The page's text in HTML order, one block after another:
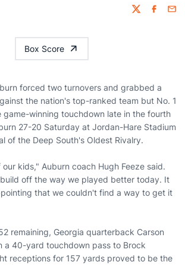
Twitter
Box Score
forced two turnovers and grabbed a
the nation's top-ranked team but No. 1
game-winning touchdown late in the fourth
27-20 Saturday at Jordan-Hare Stadium
of the Deep South's Oldest Rivalry.
kids," Auburn coach Hugh Feeze said.
off the way we played better today. It
that we couldn't find a way to get it
remaining, Georgia quarterback Carson
a 40-yard touchdown pass to Brock
receptions for 157 yards proved to be the